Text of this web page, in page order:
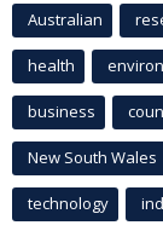
Australian
health
business
New South Wales
technology